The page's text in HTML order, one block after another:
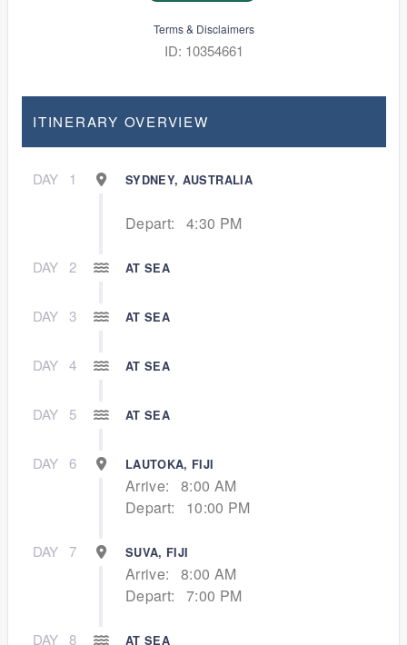
Terms & Disclaimers
ID: 10354661
ITINERARY OVERVIEW
DAY 1 SYDNEY, AUSTRALIA
Depart: 4:30 PM
DAY 2 AT SEA
DAY 3 AT SEA
DAY 4 AT SEA
DAY 5 AT SEA
DAY 6 LAUTOKA, FIJI
Arrive:
8:00 AM
Depart:
10:00 PM
DAY 7 SUVA, FIJI
Arrive:
8:00 AM
Depart:
7:00 PM
DAY 8 AT SEA